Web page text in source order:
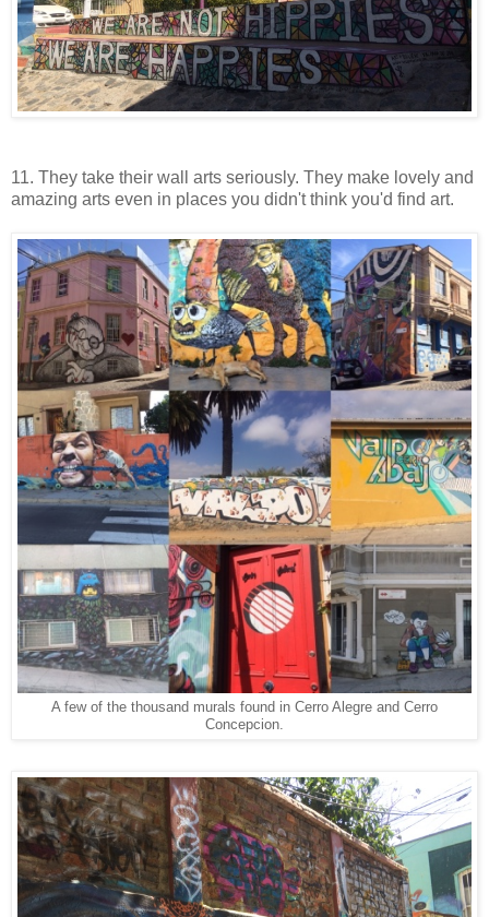
11. They take their wall arts seriously. They make lovely and
amazing arts even in places you didn't think you'd find art.
A few of the thousand murals found in Cerro Alegre and Cerro
Concepcion.